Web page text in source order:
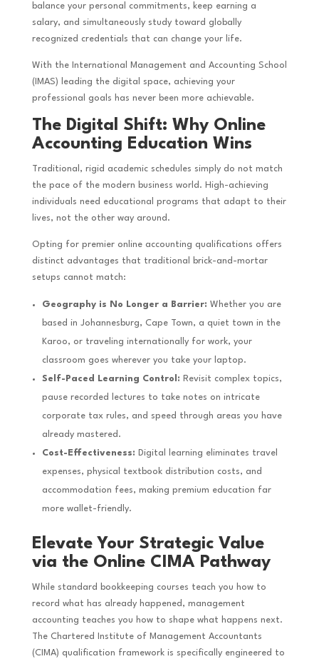
balance your personal commitments, keep earning a
salary, and simultaneously study toward globally
recognized credentials that can change your life.
With the International Management and Accounting School
(IMAS) leading the digital space, achieving your
professional goals has never been more achievable.
The Digital Shift: Why Online
Accounting Education Wins
Traditional, rigid academic schedules simply do not match
the pace of the modern business world. High-achieving
individuals need educational programs that adapt to their
lives, not the other way around.
Opting for premier online accounting qualifications offers
distinct advantages that traditional brick-and-mortar
setups cannot match:
Geography is No Longer a Barrier: Whether you are
based in Johannesburg, Cape Town, a quiet town in the
Karoo, or traveling internationally for work, your
classroom goes wherever you take your laptop.
Self-Paced Learning Control: Revisit complex topics,
pause recorded lectures to take notes on intricate
corporate tax rules, and speed through areas you have
already mastered.
Cost-Effectiveness: Digital learning eliminates travel
expenses, physical textbook distribution costs, and
accommodation fees, making premium education far
more wallet-friendly.
Elevate Your Strategic Value
via the Online CIMA Pathway
While standard bookkeeping courses teach you how to
record what has already happened, management
accounting teaches you how to shape what happens next.
The Chartered Institute of Management Accountants
(CIMA) qualification framework is specifically engineered to